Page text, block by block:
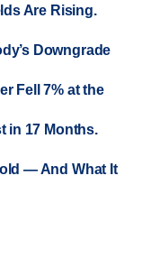
Are Rising.
Downgrade
Fell 7% at the
in 17 Months.
— And What It